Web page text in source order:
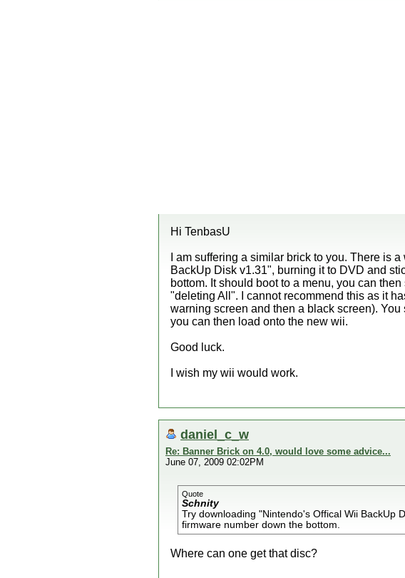
Hi TenbasU
I am suffering a similar brick to you. There is
BackUp Disk v1.31", burning it to DVD and
bottom. It should boot to a menu, you can
"deleting All". I cannot recommend this as it
warning screen and then a black screen).
you can then load onto the new wii.
Good luck.
I wish my wii would work.
daniel_c_w
Re: Banner Brick on 4.0, would love some advice...
June 07, 2009 02:02PM
Quote
Schnity
Try downloading "Nintendo's Offical Wii BackUp
firmware number down the bottom.
Where can one get that disc?